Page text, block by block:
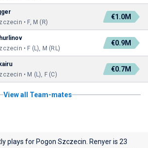
• F, M (R)
€1.0M
• F (L), M (RL)
€0.9M
• M (L), F (C)
€0.7M
View all Team-mates
plays for Pogon Szczecin . Renyer is 23